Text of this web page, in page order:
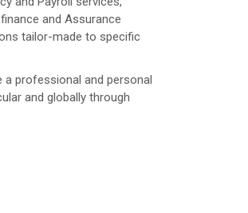
and Assurance
tailor-made to specific
a professional and personal
and globally through